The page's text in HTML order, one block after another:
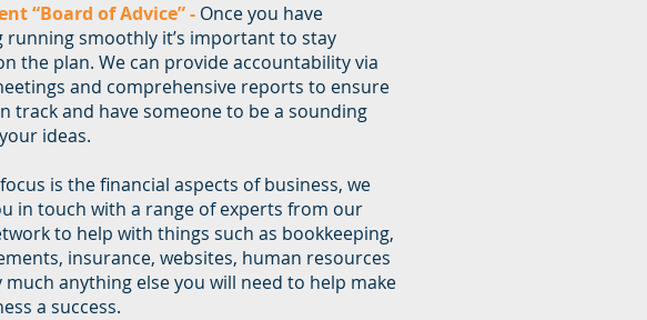
“Board of Advice” - Once you have
running smoothly it’s important to stay
the plan. We can provide accountability via
and comprehensive reports to ensure
track and have someone to be a sounding
ideas.
is the financial aspects of business, we
in touch with a range of experts from our
to help with things such as bookkeeping,
insurance, websites, human resources
anything else you will need to help make
a success.